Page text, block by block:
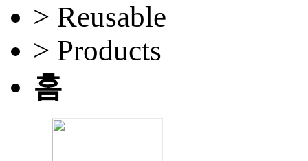
> Reusable
> Products
홈